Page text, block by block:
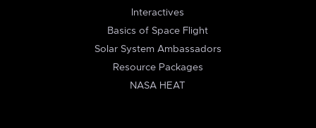
Interactives
Basics of Space Flight
Solar System Ambassadors
Resource Packages
NASA HEAT